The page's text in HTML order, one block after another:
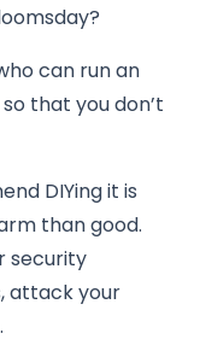
can run an
that you don’t
DIYing it is
than good.
security
attack your